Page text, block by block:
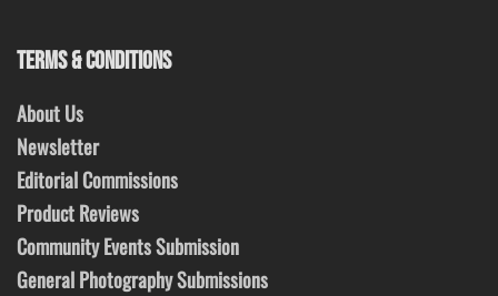
TERMS & CONDITIONS
About Us
Newsletter
Editorial Commissions
Product Reviews
Community Events Submission
General Photography Submissions